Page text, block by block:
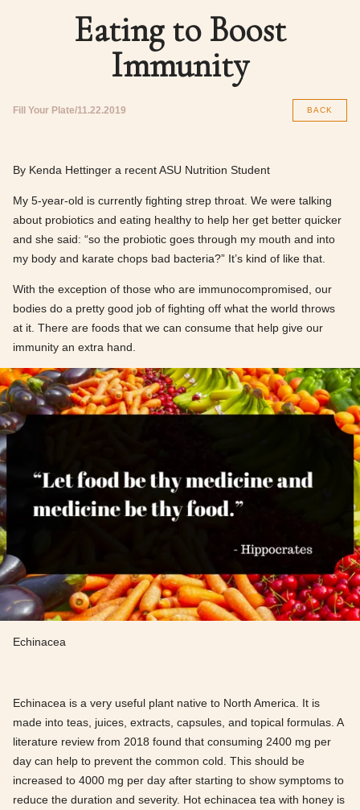
Eating to Boost
Immunity
Fill Your Plate 11.22.2019 BACK
By Kenda Hettinger a recent ASU Nutrition Student
My 5-year-old is currently fighting strep throat. We were talking
about probiotics and eating healthy to help her get better quicker
and she said: “so the probiotic goes through my mouth and into
my body and karate chops bad bacteria?” It’s kind of like that.
With the exception of those who are immunocompromised, our
bodies do a pretty good job of fighting off what the world throws
at it. There are foods that we can consume that help give our
immunity an extra hand.
Echinacea
Echinacea is a very useful plant native to North America. It is
made into teas, juices, extracts, capsules, and topical formulas. A
literature review from 2018 found that consuming 2400 mg per
day can help to prevent the common cold. This should be
increased to 4000 mg per day after starting to show symptoms to
reduce the duration and severity. Hot echinacea tea with honey is